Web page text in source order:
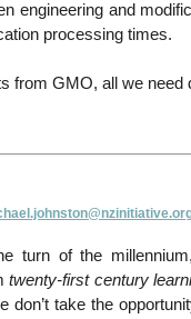
engineering and
processing times.
from GMO, all we
turn of the
twenty-first century
don’t take the